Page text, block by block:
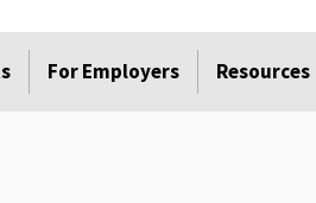
For Employers Resources